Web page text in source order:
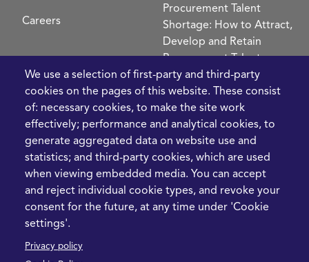
Careers
We use a selection of first-party and third-party
cookies on the pages of this website. These consist
of: necessary cookies, to make the site work
effectively; performance and analytical cookies, to
generate aggregated data on website use and
statistics; and third-party cookies, which are used
when viewing embedded media. You can accept
and reject individual cookie types, and revoke your
consent for the future, at any time under 'Cookie
settings'.
Privacy policy
Procurement Talent
Shortage: How to Attract,
Develop and Retain
Procurement Talent
FIve Questions to Help
Prioritise Procurement
Transformation
What the Strait of
Hormuz Disruption
Means for Procurement
Teams in 2026
LEGAL CONTACT